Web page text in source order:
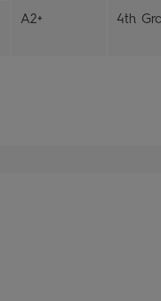
A2+ 4th